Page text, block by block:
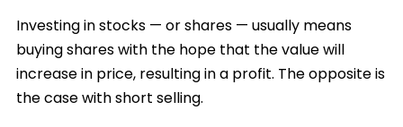
Investing in stocks — or shares — usually means
buying shares with the hope that the value will
increase in price, resulting in a profit. The opposite is
the case with short selling.